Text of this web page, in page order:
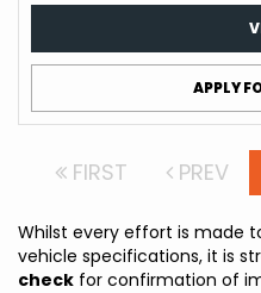
APPLY
FIRST PREV
Whilst every effort is made
vehicle specifications, it is
check for confirmation of